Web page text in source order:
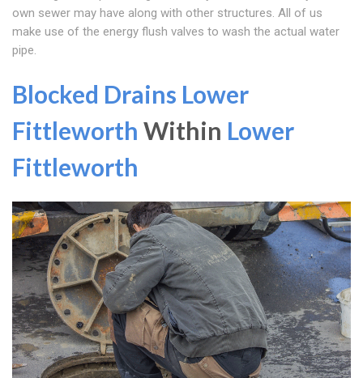
own sewer may have along with other structures. All of us
make use of the energy flush valves to wash the actual water
pipe.
Blocked Drains Lower
Fittleworth Within Lower
Fittleworth